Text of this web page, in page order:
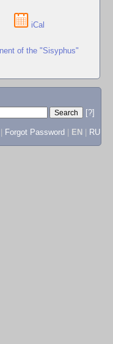
iCal
of the "Sisyphus"
[?]
Forgot Password EN RU